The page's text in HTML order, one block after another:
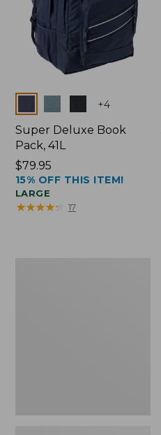
Colors +4
Super Deluxe Book
Pack, 41L
Price:
$79.95
$79.95
15% OFF THIS ITEM!
LARGE
★★★★★
★★★★★ 17